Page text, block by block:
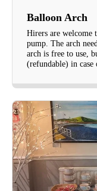
Balloon Arch
Hirers are welcome
pump. The arch
arch is free to use,
(refundable) in case